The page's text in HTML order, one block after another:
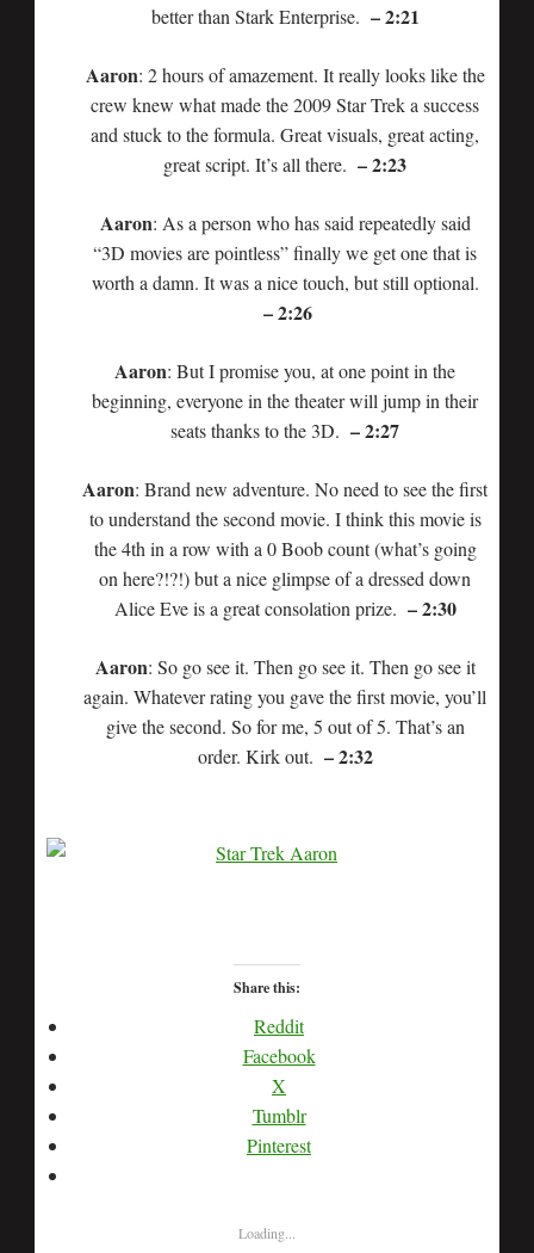
better than Stark Enterprise. – 2:21
Aaron: 2 hours of amazement. It really looks like the
crew knew what made the 2009 Star Trek a success
and stuck to the formula. Great visuals, great acting,
great script. It’s all there. – 2:23
Aaron: As a person who has said repeatedly said
“3D movies are pointless” finally we get one that is
worth a damn. It was a nice touch, but still optional.
– 2:26
Aaron: But I promise you, at one point in the
beginning, everyone in the theater will jump in their
seats thanks to the 3D. – 2:27
Aaron: Brand new adventure. No need to see the first
to understand the second movie. I think this movie is
the 4th in a row with a 0 Boob count (what’s going
on here?!?!) but a nice glimpse of a dressed down
Alice Eve is a great consolation prize. – 2:30
Aaron: So go see it. Then go see it. Then go see it
again. Whatever rating you gave the first movie, you’ll
give the second. So for me, 5 out of 5. That’s an
order. Kirk out. – 2:32
Share this:
Reddit
Facebook
X
Tumblr
Pinterest
Loading...